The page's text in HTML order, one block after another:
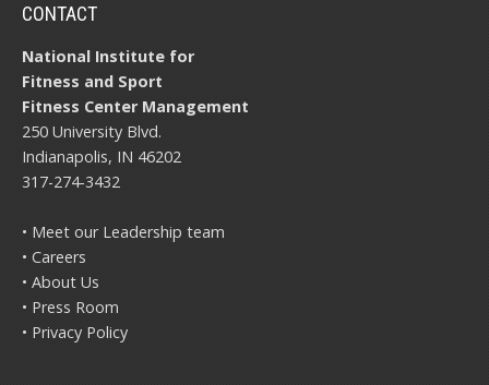
CONTACT
National Institute for
Fitness and Sport
Fitness Center Management
250 University Blvd.
Indianapolis, IN 46202
317-274-3432
• Meet our Leadership team
• Careers
• About Us
• Press Room
• Privacy Policy